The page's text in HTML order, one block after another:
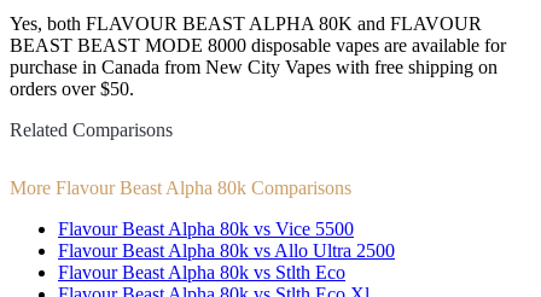
Yes, both FLAVOUR BEAST ALPHA 80K and FLAVOUR
BEAST BEAST MODE 8000 disposable vapes are available for
purchase in Canada from New City Vapes with free shipping on
orders over $50.
Related Comparisons
More Flavour Beast Alpha 80k Comparisons
Flavour Beast Alpha 80k vs Vice 5500
Flavour Beast Alpha 80k vs Allo Ultra 2500
Flavour Beast Alpha 80k vs Stlth Eco